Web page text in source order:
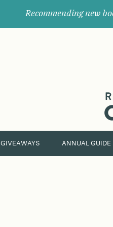
Recommending new
GIVEAWAYS ANNUAL GUIDE